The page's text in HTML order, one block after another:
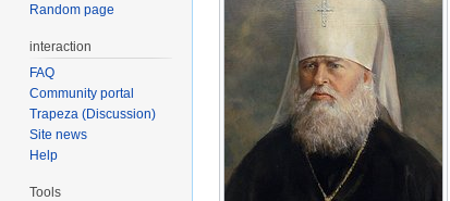
Random page
interaction
FAQ
Community portal
Trapeza (Discussion)
Site news
Help
Tools